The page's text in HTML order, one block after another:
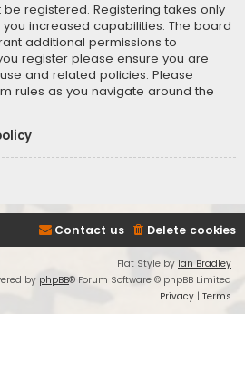
registered. Registering takes only
increased capabilities. The board
additional permissions to
register please ensure you are
and related policies. Please
rules as you navigate around the
Delete cookies
Contact us
Flat Style by Ian Bradley
by phpBB® Forum Software © phpBB Limited
Privacy | Terms